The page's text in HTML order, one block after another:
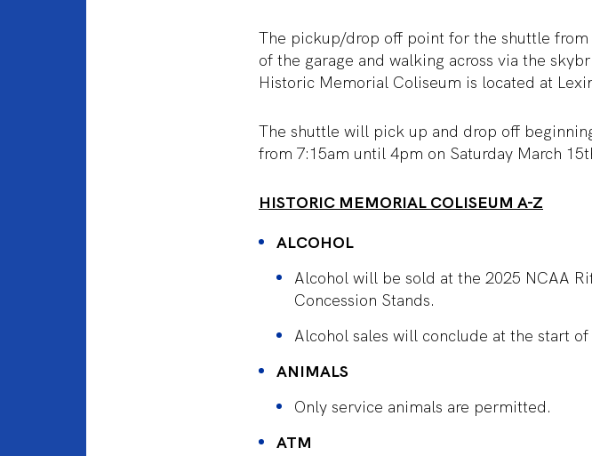
The pickup/drop off point for the shuttle
of the garage and walking across via the
Historic Memorial Coliseum is located at
The shuttle will pick up and drop off
from 7:15am until 4pm on Saturday March 15
HISTORIC MEMORIAL COLISEUM A-Z
ALCOHOL
Alcohol will be sold at the 2025 NCAA
Concession Stands.
Alcohol sales will conclude at the start
ANIMALS
Only service animals are permitted.
ATM